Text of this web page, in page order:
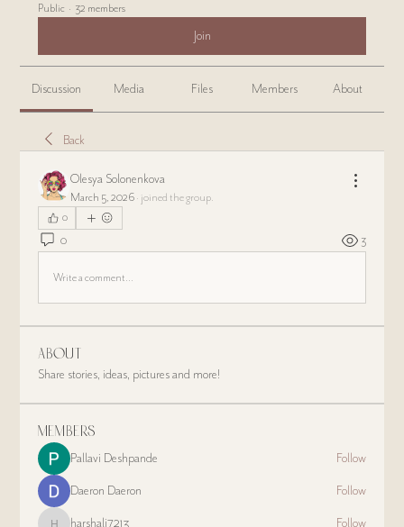
Public · 32 members
Join
Discussion Media Files Members About
Back
Olesya Solonenkova
March 5, 2026· joined the group.
0
0 3
Write a comment...
About
Share stories, ideas, pictures and more!
Members
Pallavi Deshpande Follow
Daeron Daeron Follow
harshalj7213 Follow